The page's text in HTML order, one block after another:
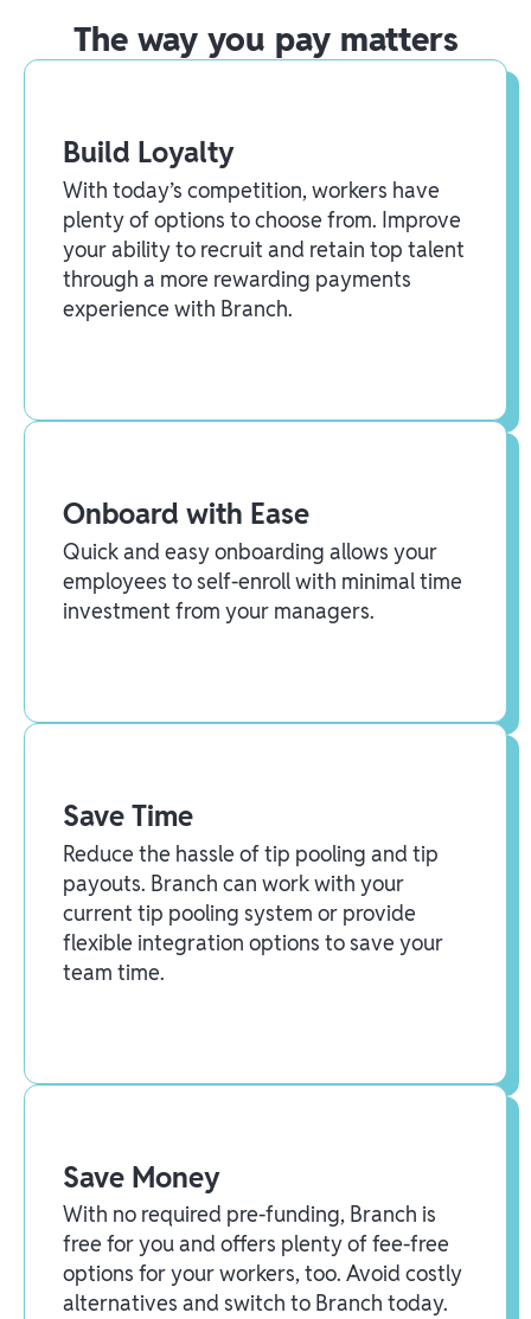
The way you pay matters
Build Loyalty
With today’s competition, workers have
plenty of options to choose from. Improve
your ability to recruit and retain top talent
through a more rewarding payments
experience with Branch.
Onboard with Ease
Quick and easy onboarding allows your
employees to self-enroll with minimal time
investment from your managers.
Save Time
Reduce the hassle of tip pooling and tip
payouts. Branch can work with your
current tip pooling system or provide
flexible integration options to save your
team time.
Save Money
With no required pre-funding, Branch is
free for you and offers plenty of fee-free
options for your workers, too. Avoid costly
alternatives and switch to Branch today.